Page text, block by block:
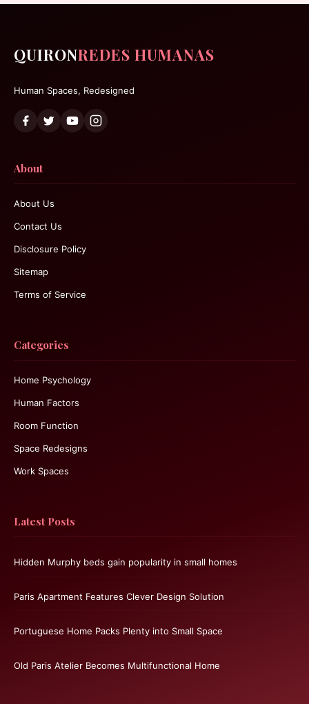
QUIRONREDES HUMANAS
Human Spaces, Redesigned
About
About Us
Contact Us
Disclosure Policy
Sitemap
Terms of Service
Categories
Home Psychology
Human Factors
Room Function
Space Redesigns
Work Spaces
Latest Posts
Hidden Murphy beds gain popularity in small homes
Paris Apartment Features Clever Design Solution
Portuguese Home Packs Plenty into Small Space
Old Paris Atelier Becomes Multifunctional Home